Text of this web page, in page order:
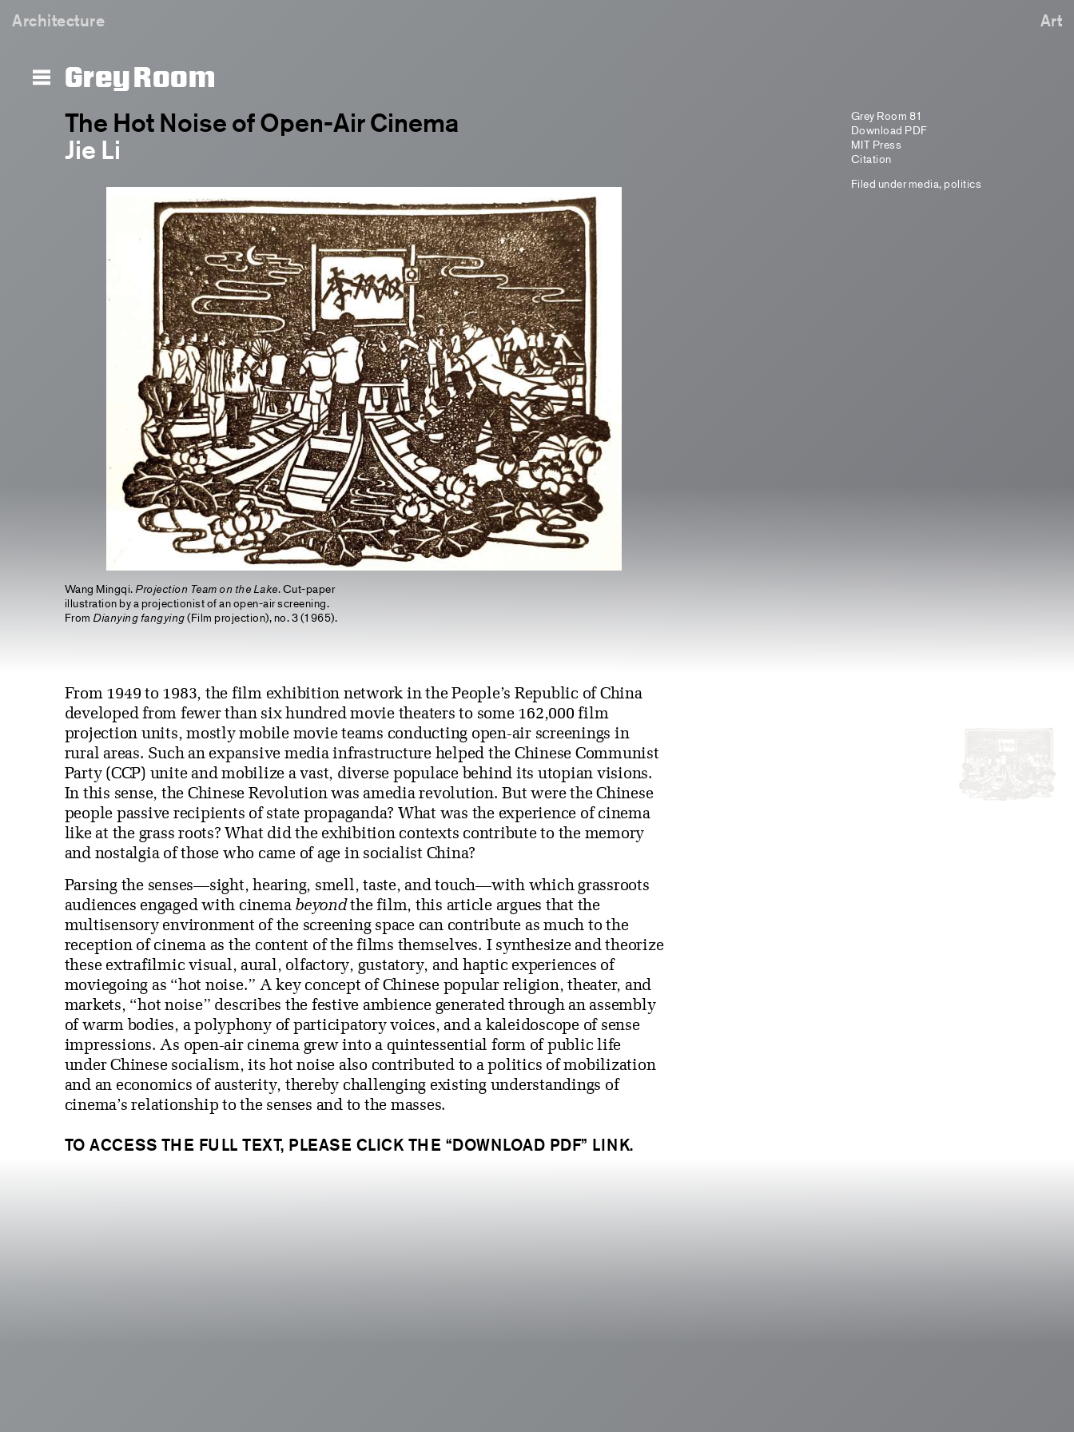
Architecture Art
Grey Room
The Hot Noise of Open-Air Cinema
Jie Li
Wang Mingqi. Projection Team on the Lake. Cut-paper
illustration by a projectionist of an open-air screening.
From Dianying fangying(Film projection), no. 3 (1965).
Grey Room 81
Download PDF
MIT Press
Citation
Filed undermedia, politics
From 1949 to 1983, the film exhibition network in the People’s Republic of China
developed from fewer than six hundred movie theaters to some 162,000 film
projection units, mostly mobile movie teams conducting open-air screenings in
rural areas. Such an expansive media infrastructure helped the Chinese Communist
Party (CCP) unite and mobilize a vast, diverse populace behind its utopian visions.
In this sense, the Chinese Revolution was amedia revolution. But were the Chinese
people passive recipients of state propaganda? What was the experience of cinema
like at the grass roots? What did the exhibition contexts contribute to the memory
and nostalgia of those who came of age in socialist China?
Parsing the senses—sight, hearing, smell, taste, and touch—with which grassroots
audiences engaged with cinema beyondthe film, this article argues that the
multisensory environment of the screening space can contribute as much to the
reception of cinema as the content of the films themselves. I synthesize and theorize
these extrafilmic visual, aural, olfactory, gustatory, and haptic experiences of
moviegoing as “hot noise.” A key concept of Chinese popular religion, theater, and
markets, “hot noise” describes the festive ambience generated through an assembly
of warm bodies, a polyphony of participatory voices, and a kaleidoscope of sense
impressions. As open-air cinema grew into a quintessential form of public life
under Chinese socialism, its hot noise also contributed to a politics of mobilization
and an economics of austerity, thereby challenging existing understandings of
cinema’s relationship to the senses and to the masses.
TO ACCESS THE FULL TEXT, PLEASE CLICK THE “DOWNLOAD PDF” LINK.